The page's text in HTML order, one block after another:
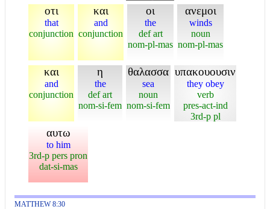
οτι
that
conjunction
και
and
conjunction
οι
the
def art
nom-pl-mas
ανεμοι
winds
noun
nom-pl-mas
και
and
conjunction
η
the
def art
nom-si-fem
θαλασσα
sea
noun
nom-si-fem
υπακουουσιν
they obey
verb
pres-act-ind
3rd-p pl
αυτω
to him
3rd-p pers pron
dat-si-mas
MATTHEW 8:30